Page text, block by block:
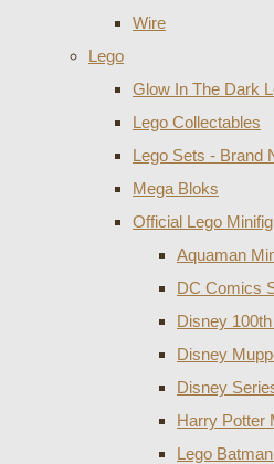
Wire
Lego
Glow In The Dark
Lego Collectables
Lego Sets - Brand
Mega Bloks
Official Lego
Aquaman
DC Comics
Disney
Disney
Disney
Harry Potter
Lego